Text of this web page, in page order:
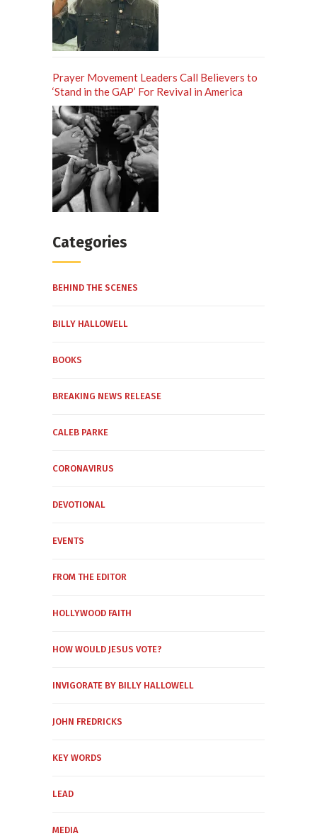
Prayer Movement Leaders Call Believers to
‘Stand in the GAP’ For Revival in America
Categories
BEHIND THE SCENES
BILLY HALLOWELL
BOOKS
BREAKING NEWS RELEASE
CALEB PARKE
CORONAVIRUS
DEVOTIONAL
EVENTS
FROM THE EDITOR
HOLLYWOOD FAITH
HOW WOULD JESUS VOTE?
INVIGORATE BY BILLY HALLOWELL
JOHN FREDRICKS
KEY WORDS
LEAD
MEDIA